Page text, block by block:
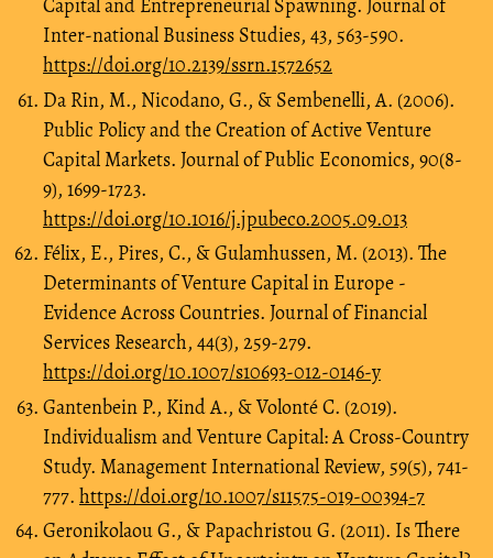
Capital and Entrepreneurial Spawning. Journal of
Inter-national Business Studies, 43, 563-590.
https://doi.org/10.2139/ssrn.1572652
Da Rin, M., Nicodano, G., & Sembenelli, A. (2006).
Public Policy and the Creation of Active Venture
Capital Markets. Journal of Public Economics, 90(8-
9), 1699-1723.
https://doi.org/10.1016/j.jpubeco.2005.09.013
Félix, E., Pires, C., & Gulamhussen, M. (2013). The
Determinants of Venture Capital in Europe -
Evidence Across Countries. Journal of Financial
Services Research, 44(3), 259-279.
https://doi.org/10.1007/s10693-012-0146-y
Gantenbein P., Kind A., & Volonté C. (2019).
Individualism and Venture Capital: A Cross-Country
Study. Management International Review, 59(5), 741-
777. https://doi.org/10.1007/s11575-019-00394-7
Geronikolaou G., & Papachristou G. (2011). Is There